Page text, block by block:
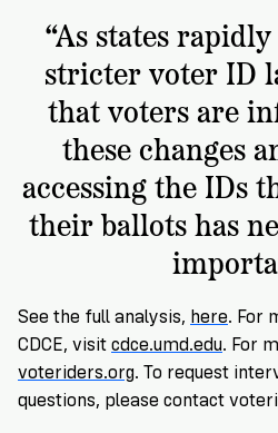
“As states
stricter voter ID
that voters are
these changes
accessing the IDs
their ballots has
See the full analysis, here. For
CDCE, visit cdce.umd.edu. For
voteriders.org. To request
questions, please contact